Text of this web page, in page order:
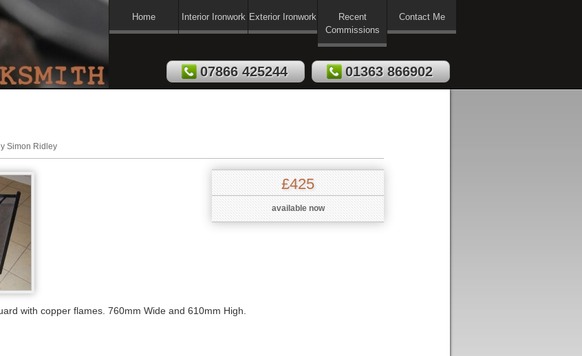
Home Interior Ironwork Exterior Ironwork
Recent
Commissions
Contact Me
01363 866902
07866 425244
Simon Ridley
£425
available now
with copper flames. 760mm Wide and 610mm High.